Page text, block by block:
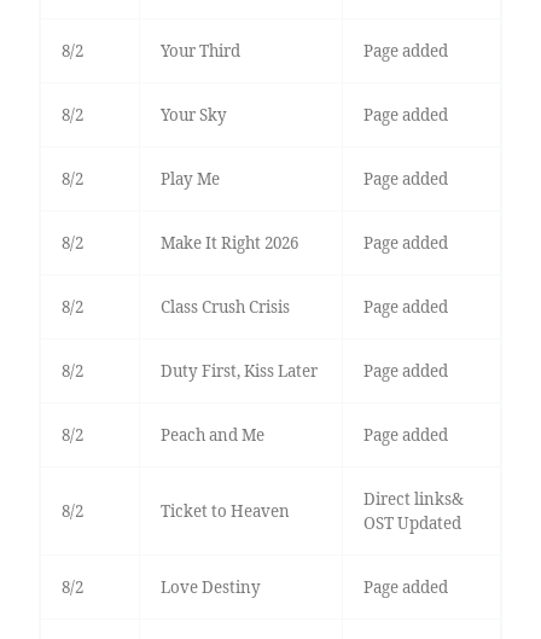
8/2 Your Third Page added
8/2 Your Sky Page added
8/2 Play Me Page added
8/2 Make It Right 2026 Page added
8/2 Class Crush Crisis Page added
8/2 Duty First, Kiss Later Page added
8/2 Peach and Me Page added
8/2 Ticket to Heaven
Direct links&
OST Updated
8/2 Love Destiny Page added